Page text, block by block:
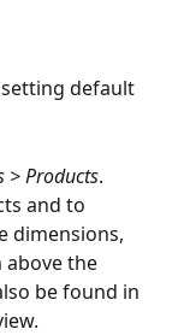
default
> Products.
and to
dimensions,
the
be found in